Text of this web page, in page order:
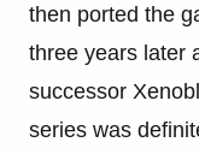
then ported the
three years later
successor
series was